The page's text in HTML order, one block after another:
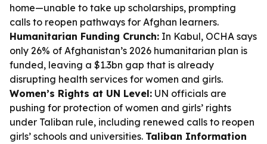
home—unable to take up scholarships, prompting
calls to reopen pathways for Afghan learners.
Humanitarian Funding Crunch: In Kabul, OCHA says
only 26% of Afghanistan’s 2026 humanitarian plan is
funded, leaving a $1.3bn gap that is already
disrupting health services for women and girls.
Women’s Rights at UN Level: UN officials are
pushing for protection of women and girls’ rights
under Taliban rule, including renewed calls to reopen
girls’ schools and universities. Taliban Information